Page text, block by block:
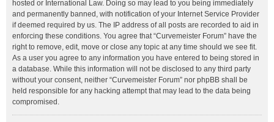
hosted or International Law. Doing so may lead to you being immediately
and permanently banned, with notification of your Internet Service Provider
if deemed required by us. The IP address of all posts are recorded to aid in
enforcing these conditions. You agree that “Curvemeister Forum” have the
right to remove, edit, move or close any topic at any time should we see fit.
As a user you agree to any information you have entered to being stored in
a database. While this information will not be disclosed to any third party
without your consent, neither “Curvemeister Forum” nor phpBB shall be
held responsible for any hacking attempt that may lead to the data being
compromised.